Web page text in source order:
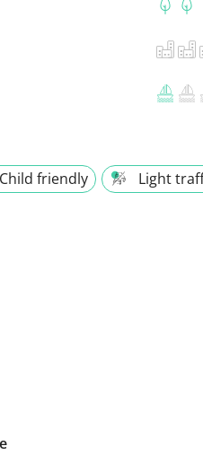
Child friendly
Light